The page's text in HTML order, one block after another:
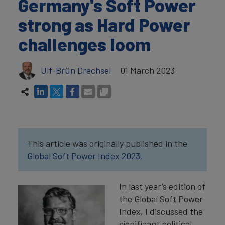
Germany's Soft Power
strong as Hard Power
challenges loom
Ulf-Brün Drechsel 01 March 2023
This article was originally published in the
Global Soft Power Index 2023.
In last year’s edition of
the Global Soft Power
Index, I discussed the